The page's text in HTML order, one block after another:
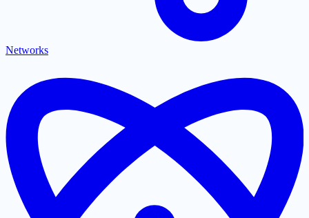
Networks